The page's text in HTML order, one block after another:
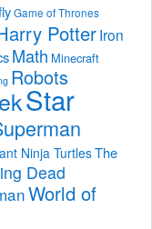
Game of Thrones
PotterIron
Math Minecraft
Robots
Star
Ninja TurtlesThe
Dead
World of